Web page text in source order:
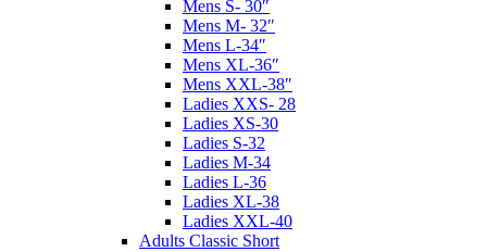
Mens S- 30″
Mens M- 32″
Mens L-34″
Mens XL-36″
Mens XXL-38″
Ladies XXS- 28
Ladies XS-30
Ladies S-32
Ladies M-34
Ladies L-36
Ladies XL-38
Ladies XXL-40
Adults Classic Short